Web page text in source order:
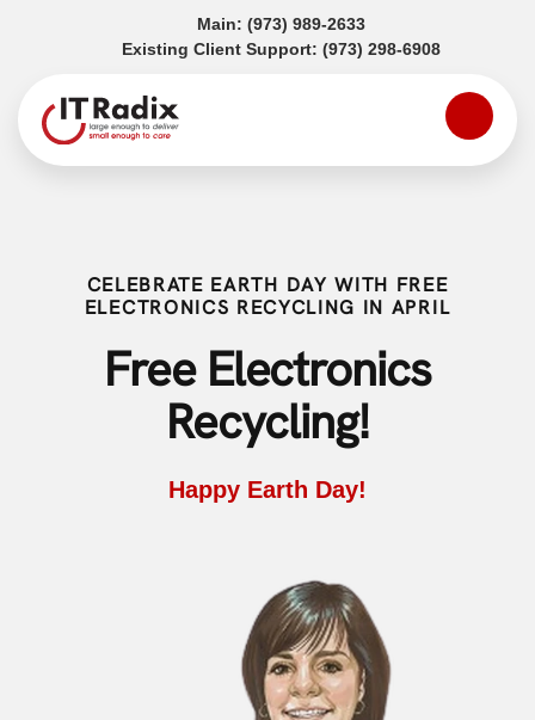
Main: (973) 989-2633(opens in a new tab)
Existing Client Support: (973) 298-6908(opens in a
CELEBRATE EARTH DAY WITH FREE
ELECTRONICS RECYCLING IN APRIL
Free Electronics
Recycling!
Happy Earth Day!